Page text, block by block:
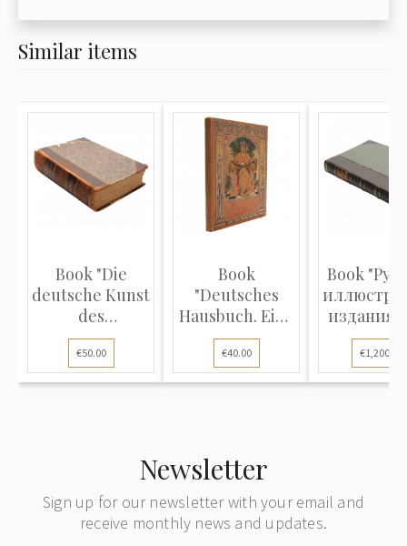
Similar items
Book "Die
deutsche Kunst
des
Neunzehnten
Jahrhunderts
ihre Ziele und
€50.00
Book
"Deutsches
Hausbuch. Eine
reichhaltige
Sammlung
edler
€40.00
Book
издания
и XIX
столетий
-
€1,200.00
Newsletter
Sign up for our newsletter with your email and
receive monthly news and updates.